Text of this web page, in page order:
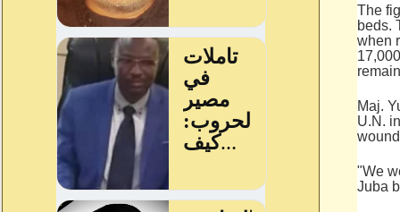
The
beds.
when
Maj.
U.N.
"We
Juba